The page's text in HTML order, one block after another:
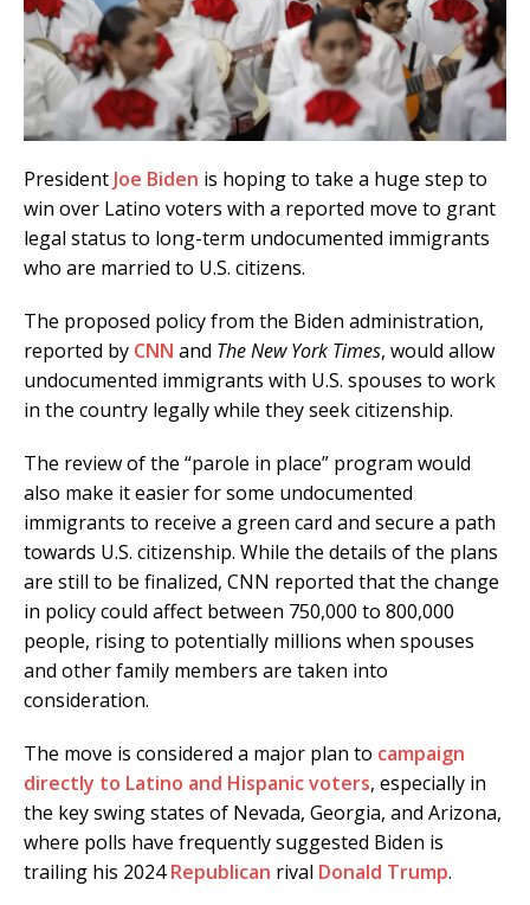
President Joe Biden is hoping to take a huge step to
win over Latino voters with a reported move to grant
legal status to long-term undocumented immigrants
who are married to U.S. citizens.
The proposed policy from the Biden administration,
reported by CNN and The New York Times, would allow
undocumented immigrants with U.S. spouses to work
in the country legally while they seek citizenship.
The review of the “parole in place” program would
also make it easier for some undocumented
immigrants to receive a green card and secure a path
towards U.S. citizenship. While the details of the plans
are still to be finalized, CNN reported that the change
in policy could affect between 750,000 to 800,000
people, rising to potentially millions when spouses
and other family members are taken into
consideration.
The move is considered a major plan to campaign
directly to Latino and Hispanic voters, especially in
the key swing states of Nevada, Georgia, and Arizona,
where polls have frequently suggested Biden is
trailing his 2024Republican rival Donald Trump.